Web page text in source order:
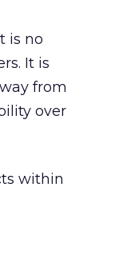
is no
It is
from
over
within